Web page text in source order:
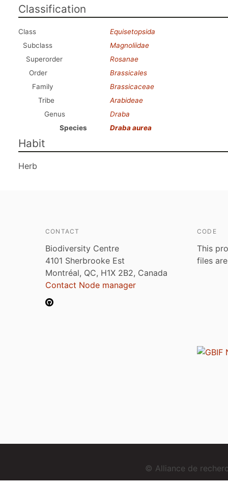
Classification
Class
Equisetopsida
Subclass
Magnoliidae
Superorder
Rosanae
Order
Brassicales
Family
Brassicaceae
Tribe
Arabideae
Genus
Draba
Species
Draba aurea
Habit
Herb
CONTACT
Biodiversity Centre
4101 Sherbrooke Est
Montréal, QC, H1X 2B2, Canada
Contact Node manager
CODE
This
files
© Alliance de